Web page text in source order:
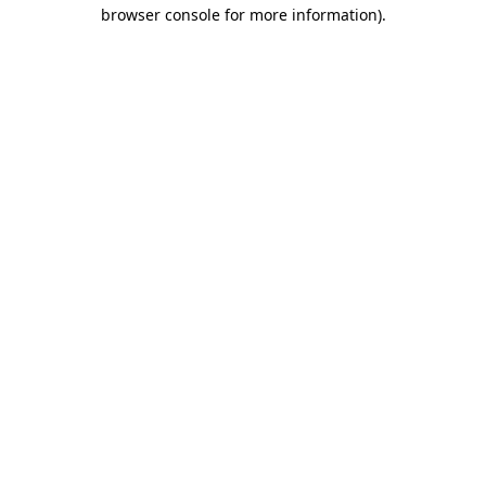
browser console for more information).